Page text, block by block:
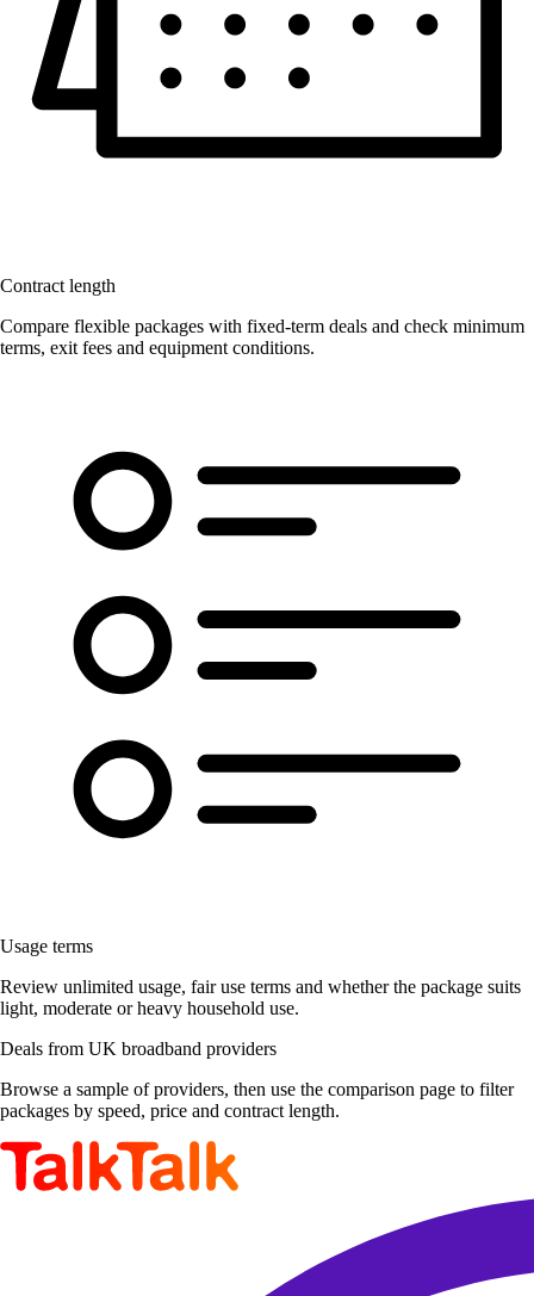
Contract length
Compare flexible packages with fixed-term deals and check minimum
terms, exit fees and equipment conditions.
Usage terms
Review unlimited usage, fair use terms and whether the package suits
light, moderate or heavy household use.
Deals from UK broadband providers
Browse a sample of providers, then use the comparison page to filter
packages by speed, price and contract length.